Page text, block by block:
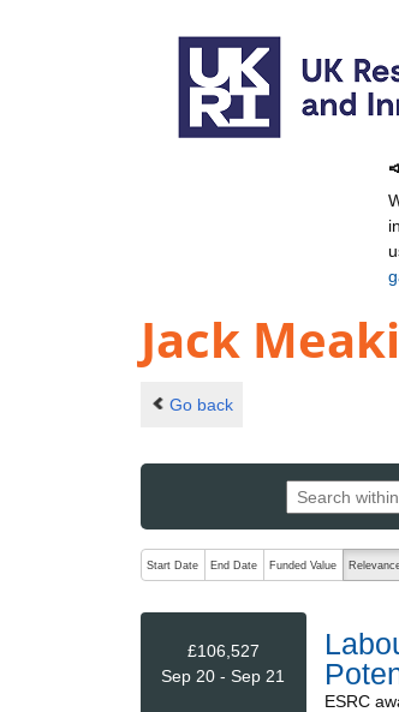
Jack
Go back
The following are buttons which
Start Date End Date Funded Value
£106,527
Sep 20 - Sep 21
ESRC